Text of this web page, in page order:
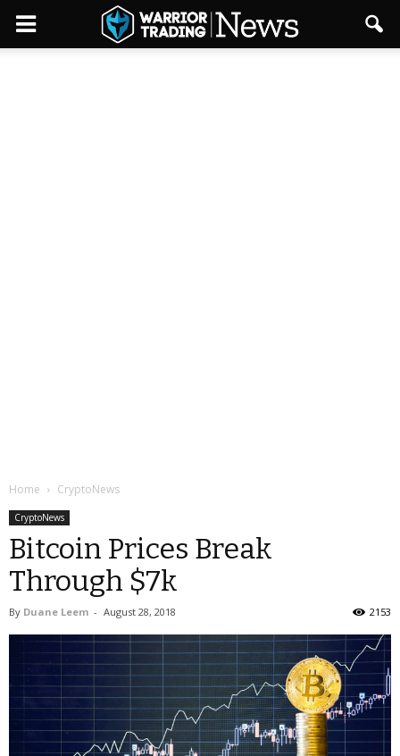
Home CryptoNews
CryptoNews
Bitcoin Prices Break
Through $7k
By Duane Leem - August 28, 2018 2153